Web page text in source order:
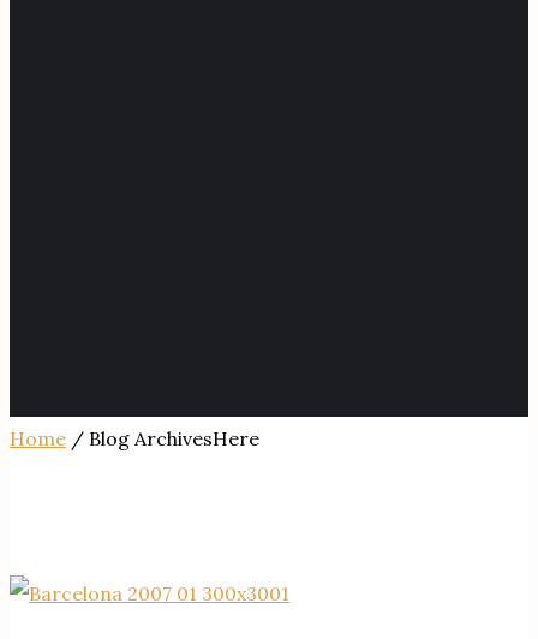
Home / Blog ArchivesHere